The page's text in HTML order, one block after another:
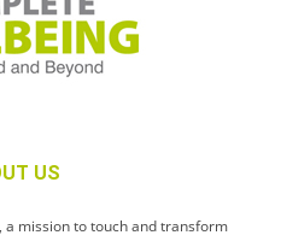
US
a mission to touch and transform